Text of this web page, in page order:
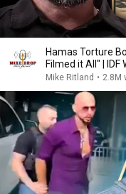
Hamas Torture
Filmed it All" | IDF
Mike Ritland • 2.8M